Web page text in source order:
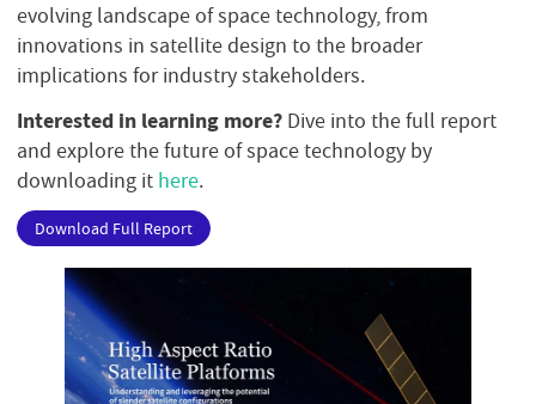
evolving landscape of space technology, from
innovations in satellite design to the broader
implications for industry stakeholders.
Interested in learning more? Dive into the full report
and explore the future of space technology by
downloading it here.
Download Full Report